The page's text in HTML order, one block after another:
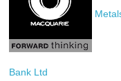
Bank Ltd